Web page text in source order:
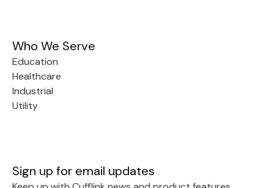
Who We Serve
Education
Healthcare
Industrial
Utility
Sign up for email updates